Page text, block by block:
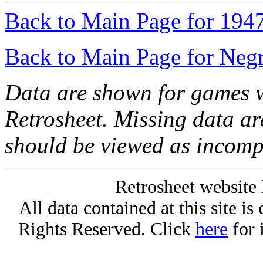
Back to Main Page for
Back to Main Page for
Data are shown for games
Retrosheet. Missing data
should be viewed as
Retrosheet
All data contained at this site
Rights Reserved. Click here for